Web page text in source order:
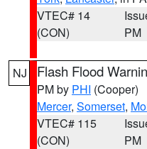
VTEC# 14
(CON)
PM
NJ Flash Flood
PM by PHI (Cooper)
Mercer, Somerset,
VTEC# 115
(CON)
PM